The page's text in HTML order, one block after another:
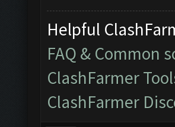
Helpful
FAQ & Common
ClashFarmer
ClashFarmer